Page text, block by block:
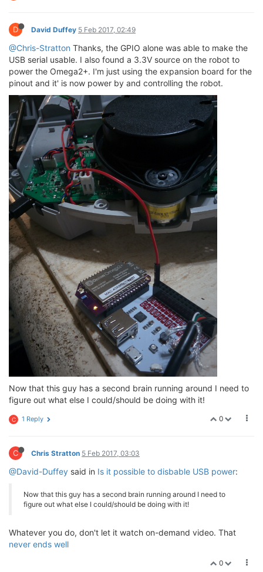
D David Duffey 5 Feb 2017, 02:49
@Chris-Stratton Thanks, the GPIO alone was able to make the
USB serial usable. I also found a 3.3V source on the robot to
power the Omega2+. I'm just using the expansion board for the
pinout and it' is now power by and controlling the robot.
Now that this guy has a second brain running around I need to
figure out what else I could/should be doing with it!
0
C 1 Reply
C Chris Stratton 5 Feb 2017, 03:03
@David-Duffey said in Is it possible to disbable USB power:
Now that this guy has a second brain running around I need to
figure out what else I could/should be doing with it!
Whatever you do, don't let it watch on-demand video. That
never ends well
0